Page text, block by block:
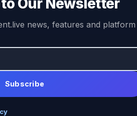
news, features and platform
Subscribe